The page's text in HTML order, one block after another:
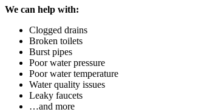
We can help with:
Clogged drains
Broken toilets
Burst pipes
Poor water pressure
Poor water temperature
Water quality issues
Leaky faucets
…and more